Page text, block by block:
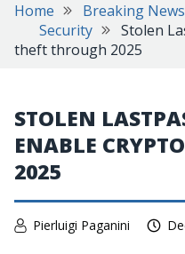
Home Breaking News
Security
Stolen
theft through 2025
STOLEN
ENABLE
2025
Pierluigi Paganini